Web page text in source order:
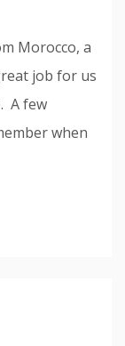
Morocco, a
job for us
A few
when